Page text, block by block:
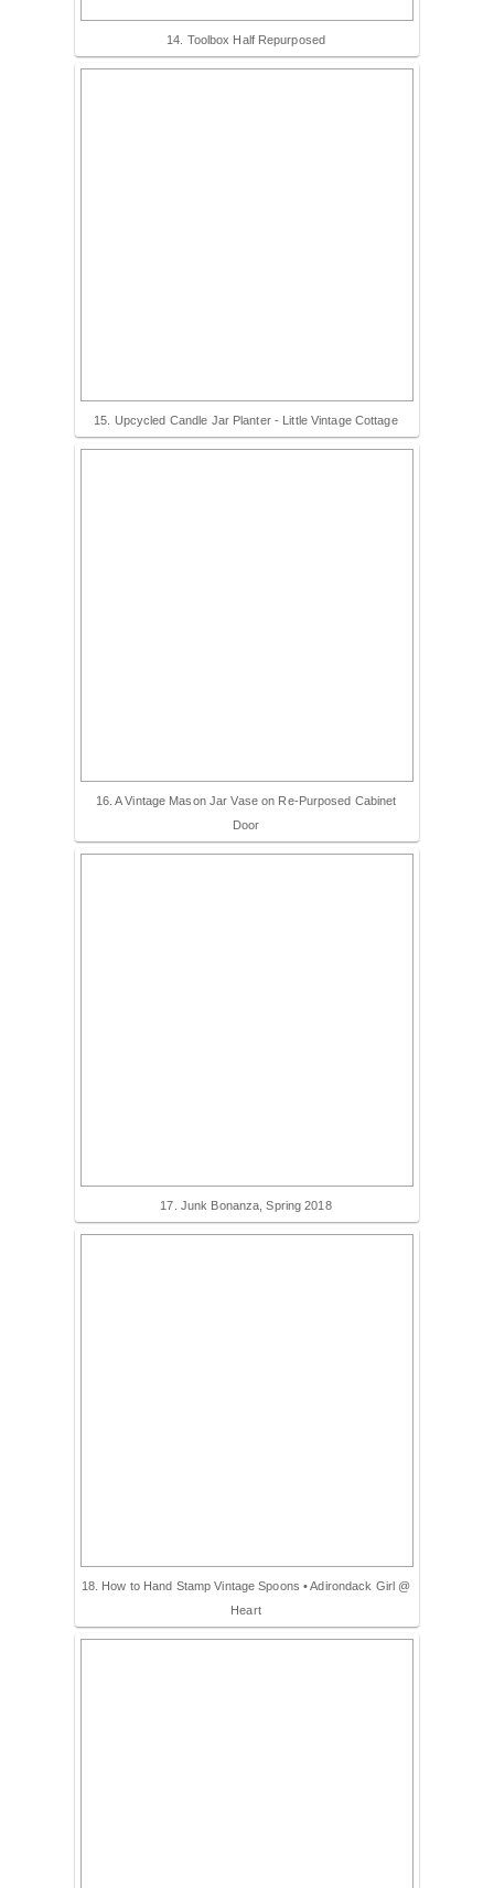
14. Toolbox Half Repurposed
15. Upcycled Candle Jar Planter - Little Vintage Cottage
16. A Vintage Mason Jar Vase on Re-Purposed Cabinet
Door
17. Junk Bonanza, Spring 2018
18. How to Hand Stamp Vintage Spoons • Adirondack Girl @
Heart